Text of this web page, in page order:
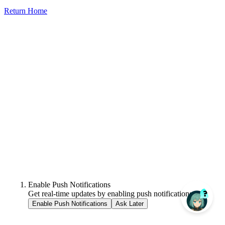
Return Home
Enable Push Notifications
Get real-time updates by enabling push notifications.
Enable Push Notifications Ask Later